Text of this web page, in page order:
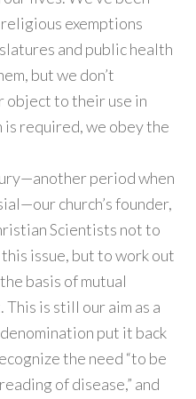
exemptions
and public health
but we don’t
object to their use in
required, we obey the
period when
church’s founder,
Scientists not to
issue, but to work out
basis of mutual
is still our aim as a
put it back
the need “to be
of disease,” and